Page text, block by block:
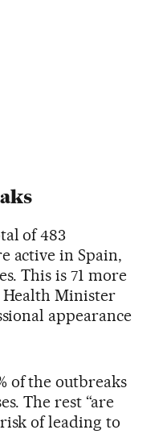
of 483
active in Spain,
This is 71 more
Minister
appearance
of the outbreaks
The rest “are
of leading to